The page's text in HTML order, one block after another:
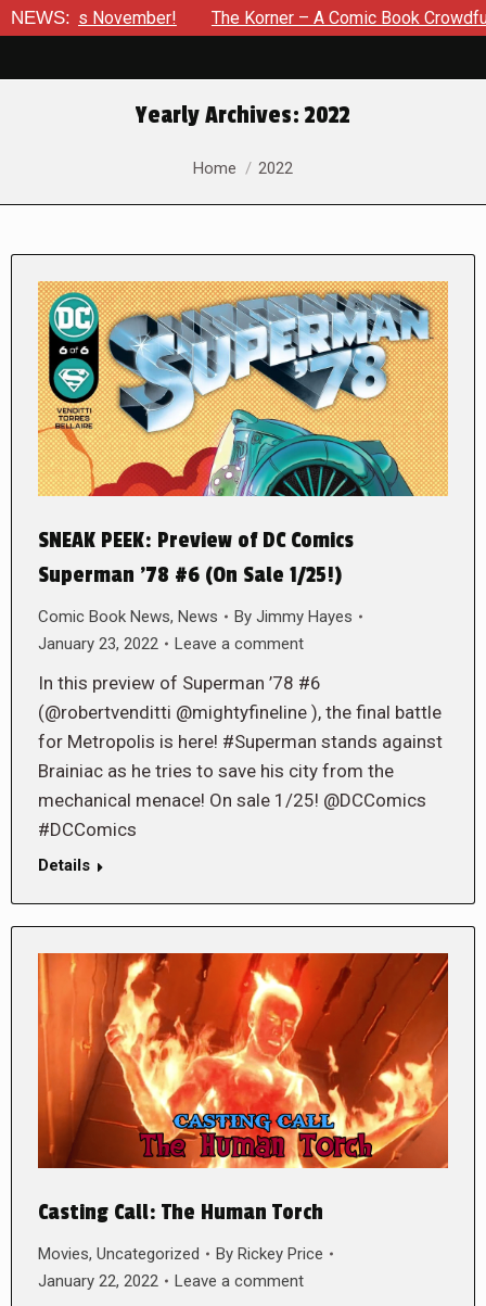
NEWS: The Korner – A Comic Book Crowdfunding Round Up
Yearly Archives:2022
You are here:
Home 2022
SNEAK PEEK: Preview of DC Comics
Superman ’78 #6 (On Sale 1/25!)
Comic Book News, News By Jimmy Hayes
January 23, 2022
Leave a comment
In this preview of Superman ’78 #6
(@robertvenditti @mightyfineline ), the final battle
for Metropolis is here! #Superman stands against
Brainiac as he tries to save his city from the
mechanical menace! On sale 1/25! @DCComics
#DCComics
Details
Casting Call: The Human Torch
Movies, Uncategorized By Rickey Price
January 22, 2022
Leave a comment